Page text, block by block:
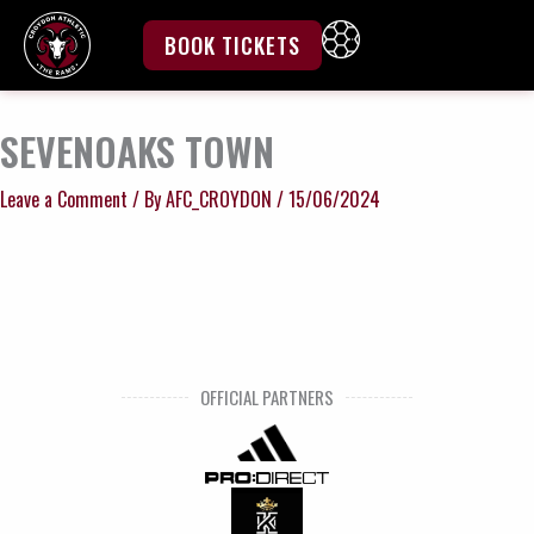
content
BOOK TICKETS
SEVENOAKS TOWN
Leave a Comment / ByAFC_CROYDON /15/06/2024
OFFICIAL PARTNERS